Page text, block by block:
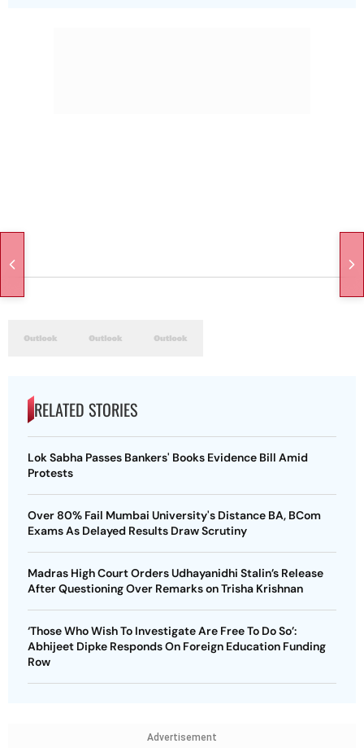
RELATED STORIES
Lok Sabha Passes Bankers' Books Evidence Bill Amid
Protests
Over 80% Fail Mumbai University's Distance BA, BCom
Exams As Delayed Results Draw Scrutiny
Madras High Court Orders Udhayanidhi Stalin’s Release
After Questioning Over Remarks on Trisha Krishnan
‘Those Who Wish To Investigate Are Free To Do So’:
Abhijeet Dipke Responds On Foreign Education Funding
Row
Advertisement